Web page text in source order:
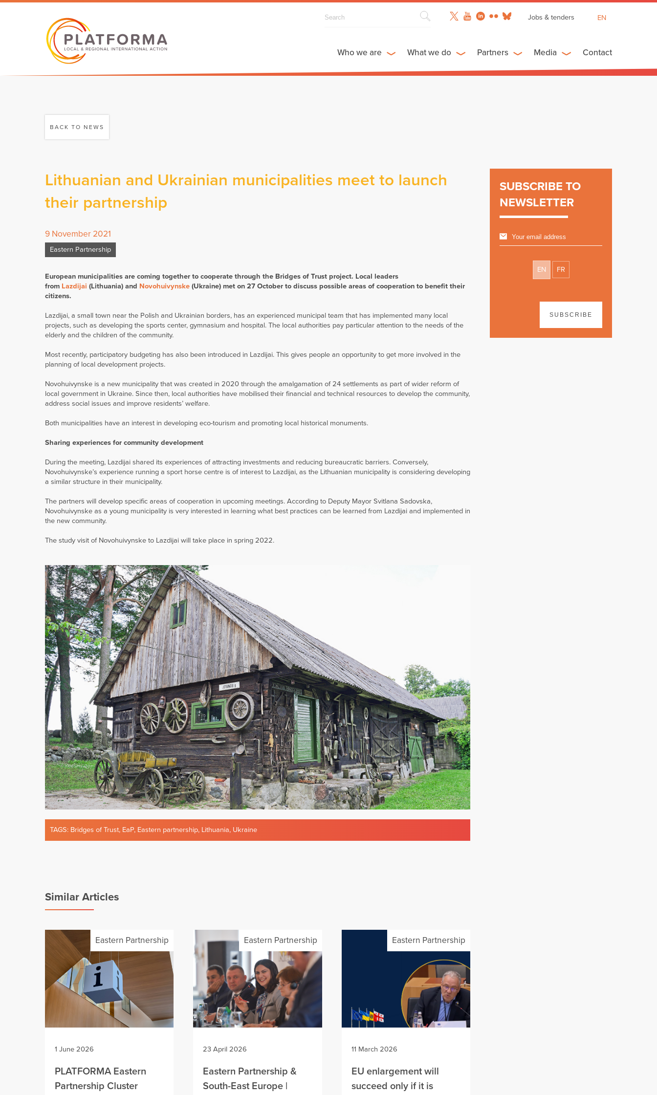
Jobs & tenders
EN
ES
Who we are What we do Partners Media Contact
BACK TO NEWS
Lithuanian and Ukrainian municipalities meet to launch
their partnership
9 November 2021
Eastern Partnership
European municipalities are coming together to cooperate through the Bridges of Trust project. Local leaders
from Lazdijai (Lithuania) and Novohuivynske (Ukraine) met on 27 October to discuss possible areas of cooperation to benefit their
citizens.
Lazdijai, a small town near the Polish and Ukrainian borders, has an experienced municipal team that has implemented many local
projects, such as developing the sports center, gymnasium and hospital. The local authorities pay particular attention to the needs of the
elderly and the children of the community.
Most recently, participatory budgeting has also been introduced in Lazdijai. This gives people an opportunity to get more involved in the
planning of local development projects.
Novohuivynske is a new municipality that was created in 2020 through the amalgamation of 24 settlements as part of wider reform of
local government in Ukraine. Since then, local authorities have mobilised their financial and technical resources to develop the community,
address social issues and improve residents’ welfare.
Both municipalities have an interest in developing eco-tourism and promoting local historical monuments.
Sharing experiences for community development
During the meeting, Lazdijai shared its experiences of attracting investments and reducing bureaucratic barriers. Conversely,
Novohuivynske’s experience running a sport horse centre is of interest to Lazdijai, as the Lithuanian municipality is considering developing
a similar structure in their municipality.
The partners will develop specific areas of cooperation in upcoming meetings. According to Deputy Mayor Svitlana Sadovska,
Novohuivynske as a young municipality is very interested in learning what best practices can be learned from Lazdijai and implemented in
the new community.
The study visit of Novohuivynske to Lazdijai will take place in spring 2022.
TAGS: Bridges of Trust, EaP, Eastern partnership, Lithuania, Ukraine
Similar Articles
Eastern Partnership
1 June 2026
PLATFORMA Eastern
Partnership Cluster
Eastern Partnership
23 April 2026
Eastern Partnership &
South-East Europe |
Eastern Partnership
11 March 2026
EU enlargement will
succeed only if it is
SUBSCRIBE TO
NEWSLETTER
EN FR
SUBSCRIBE